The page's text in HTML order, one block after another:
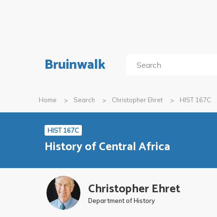
Bruinwalk
Home Search Christopher Ehret HIST 167C
HIST 167C
History of Central Africa
Christopher Ehret
Department of History